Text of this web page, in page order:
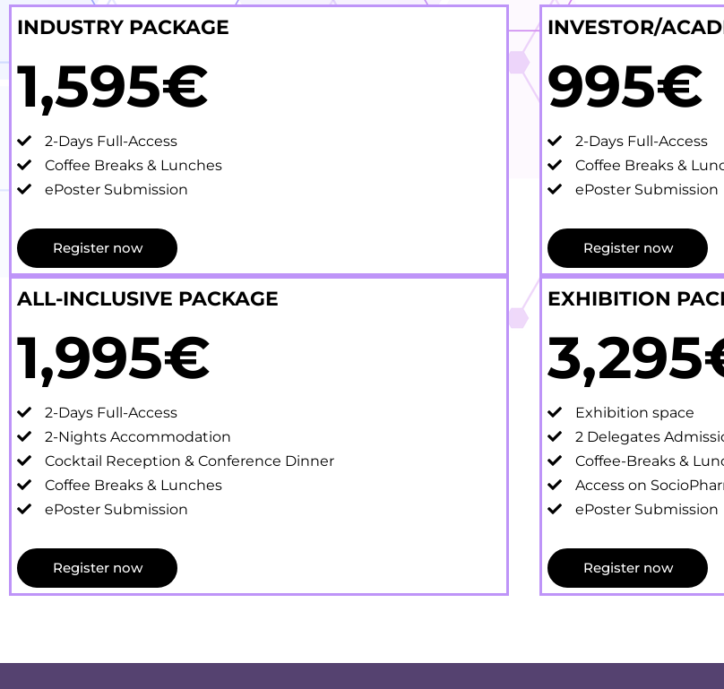
INDUSTRY PACKAGE
1,595€
2-Days Full-Access
Coffee Breaks & Lunches
ePoster Submission
Register now
INVESTOR/
995€
2-Days Full-Access
Coffee Breaks &
ePoster Submission
Register now
ALL-INCLUSIVE PACKAGE
1,995€
2-Days Full-Access
2-Nights Accommodation
Cocktail Reception & Conference Dinner
Coffee Breaks & Lunches
ePoster Submission
Register now
EXHIBITION
Exhibition space
2 Delegates
Coffee-Breaks &
Access on
ePoster Submission
Register now